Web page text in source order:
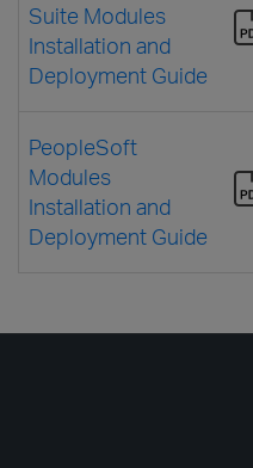
Suite Modules
Installation and
Deployment Guide
PeopleSoft
Modules
Installation and
Deployment Guide